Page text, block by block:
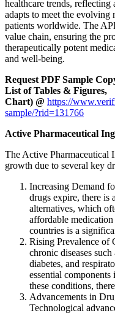
healthcare trends,
adapts to meet the evolving
patients worldwide. The
value chain, ensuring the
therapeutically potent
and well-being.
Request PDF Sample
List of Tables & Figures,
Chart) @ https://
sample/?rid=131766
Active Pharmaceutical
The Active Pharmaceutical
growth due to several key
Increasing Demand
drugs expire, there is
alternatives, which
affordable
countries is a
Rising Prevalence of
chronic diseases such
diabetes, and
essential
these conditions,
Advancements in
Technological